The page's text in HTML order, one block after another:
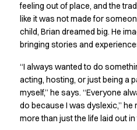
Jackets
Oxford shirts
Pants
Polo shirts
Skirts
Sweat & fleece jackets
Sweatshirts
T-shirts
Vests
feeling out of place, and the
like it was not made for
child, Brian dreamed big. He
bringing stories and
“I always wanted to do
acting, hosting, or just being a
myself,” he says. “Everyone
do because I was dyslexic,” he
more than just the life laid out in